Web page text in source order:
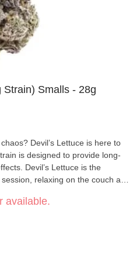
Strain) Smalls - 28g
Devil’s Lettuce is here to
is designed to provide long-
Devil’s Lettuce is the
relaxing on the couch and
on Stó:l?
practices with craft
available.